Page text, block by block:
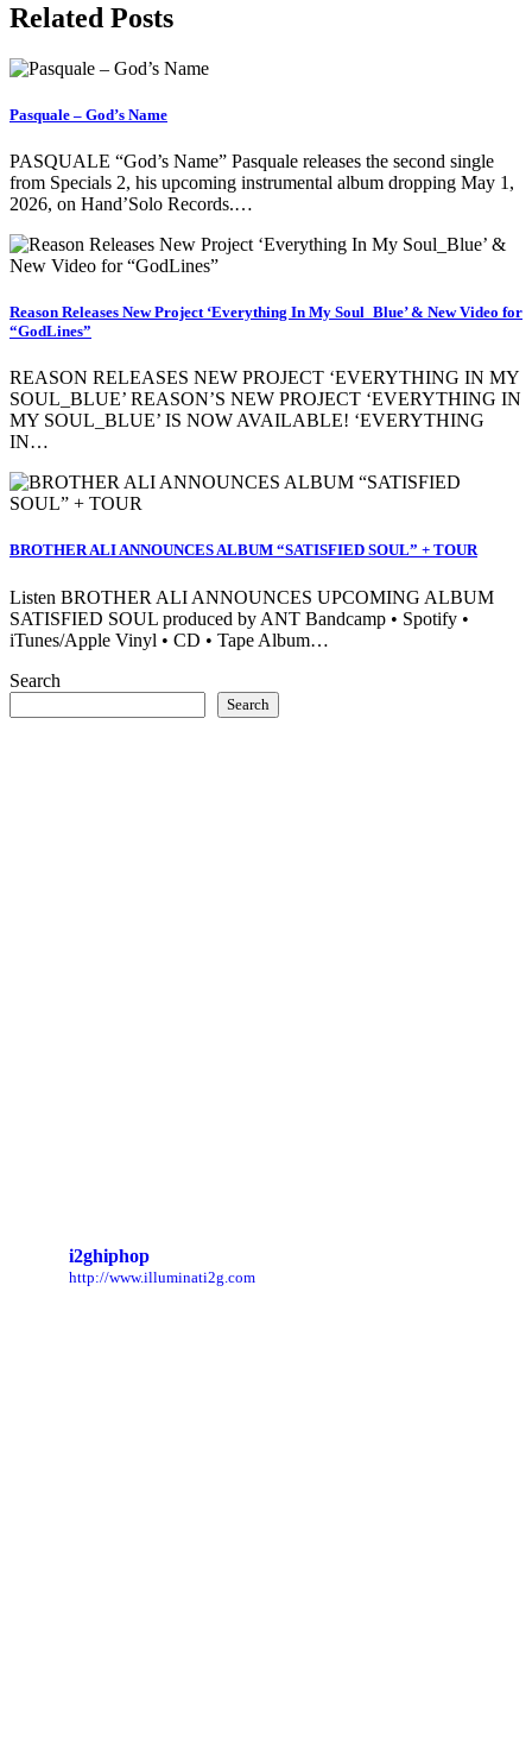
Related Posts
Pasquale – God’s Name
PASQUALE “God’s Name” Pasquale releases the second single
from Specials 2, his upcoming instrumental album dropping May 1,
2026, on Hand’Solo Records.…
Reason Releases New Project ‘Everything In My Soul_Blue’ & New Video for
“GodLines”
REASON RELEASES NEW PROJECT ‘EVERYTHING IN MY
SOUL_BLUE’ REASON’S NEW PROJECT ‘EVERYTHING IN
MY SOUL_BLUE’ IS NOW AVAILABLE! ‘EVERYTHING
IN…
BROTHER ALI ANNOUNCES ALBUM “SATISFIED SOUL” + TOUR
Listen BROTHER ALI ANNOUNCES UPCOMING ALBUM
SATISFIED SOUL produced by ANT Bandcamp • Spotify •
iTunes/Apple Vinyl • CD • Tape Album…
Search
Search
i2ghiphop
http://www.illuminati2g.com